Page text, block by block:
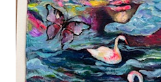
Commissions
Shop